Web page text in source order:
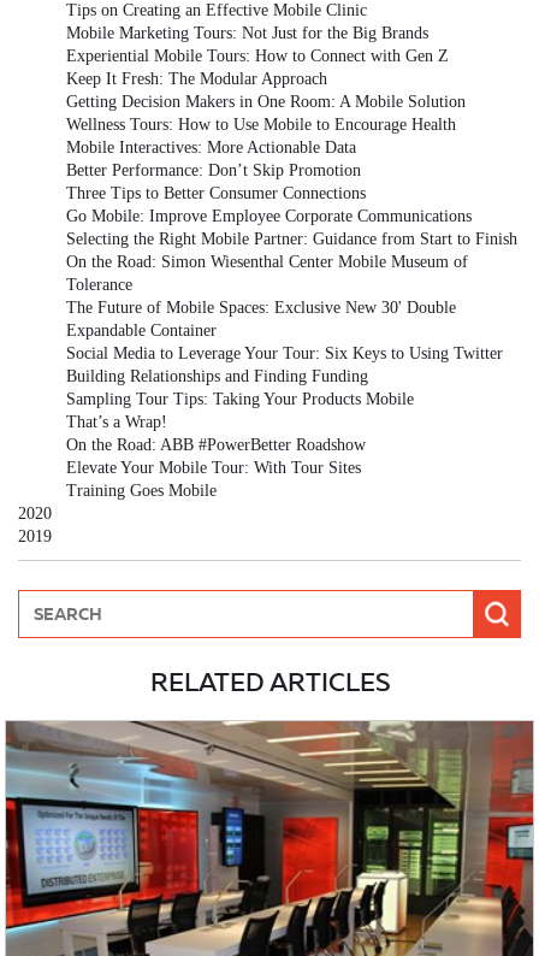
Tips on Creating an Effective Mobile Clinic
Mobile Marketing Tours: Not Just for the Big Brands
Experiential Mobile Tours: How to Connect with Gen Z
Keep It Fresh: The Modular Approach
Getting Decision Makers in One Room: A Mobile Solution
Wellness Tours: How to Use Mobile to Encourage Health
Mobile Interactives: More Actionable Data
Better Performance: Don’t Skip Promotion
Three Tips to Better Consumer Connections
Go Mobile: Improve Employee Corporate Communications
Selecting the Right Mobile Partner: Guidance from Start to Finish
On the Road: Simon Wiesenthal Center Mobile Museum of
Tolerance
The Future of Mobile Spaces: Exclusive New 30' Double
Expandable Container
Social Media to Leverage Your Tour: Six Keys to Using Twitter
Building Relationships and Finding Funding
Sampling Tour Tips: Taking Your Products Mobile
That’s a Wrap!
On the Road: ABB #PowerBetter Roadshow
Elevate Your Mobile Tour: With Tour Sites
Training Goes Mobile
2020
2019
RELATED ARTICLES